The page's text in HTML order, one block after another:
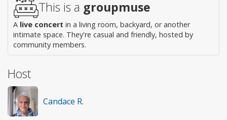
This is a groupmuse
A live concert in a living room, backyard, or another
intimate space. They're casual and friendly, hosted by
community members.
Host
Candace R.